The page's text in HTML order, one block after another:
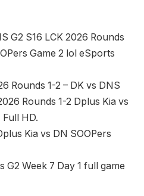
G2 S16 LCK 2026 Rounds
Game 2 lol eSports
Rounds 1-2 – DK vs DNS
Rounds 1-2 Dplus Kia vs
Full HD.
Kia vs DN SOOPers
G2 Week 7 Day 1 full game